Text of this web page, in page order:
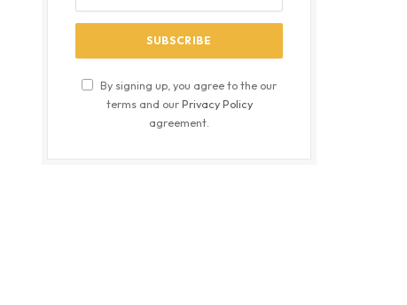
By signing up, you agree to the our
terms and ourPrivacy Policy
agreement.